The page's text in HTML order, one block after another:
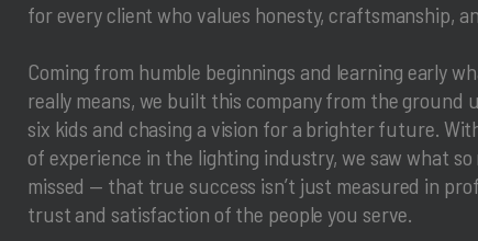
for every client who values honesty, craftsmanship,
Coming from humble beginnings and learning early
really means, we built this company from the ground
six kids and chasing a vision for a brighter future.
of experience in the lighting industry, we saw what so
missed — that true success isn’t just measured in
trust and satisfaction of the people you serve.